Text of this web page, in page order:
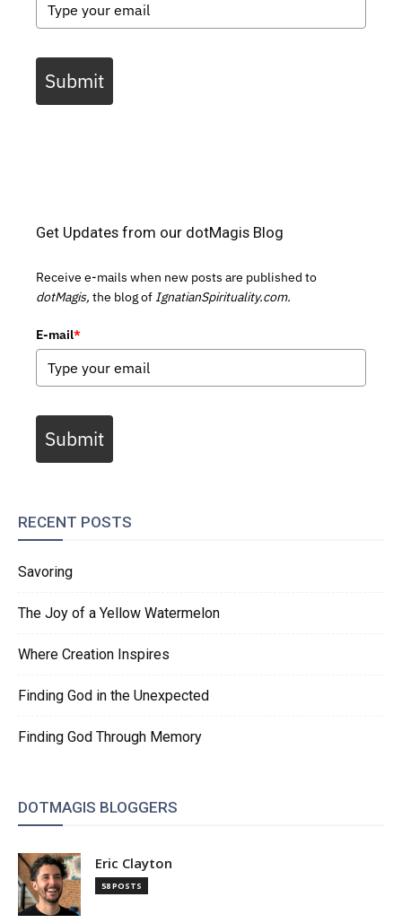
Submit
Get Updates from our dotMagis Blog
Receive e-mails when new posts are published to
dotMagis, the blog of IgnatianSpirituality.com.
E-mail*
Submit
RECENT POSTS
Savoring
The Joy of a Yellow Watermelon
Where Creation Inspires
Finding God in the Unexpected
Finding God Through Memory
DOTMAGIS BLOGGERS
Eric Clayton
58 POSTS